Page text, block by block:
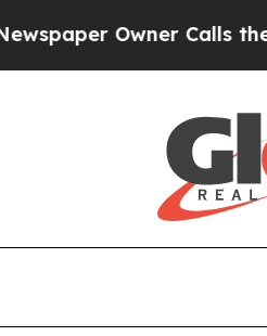
Owner Calls the